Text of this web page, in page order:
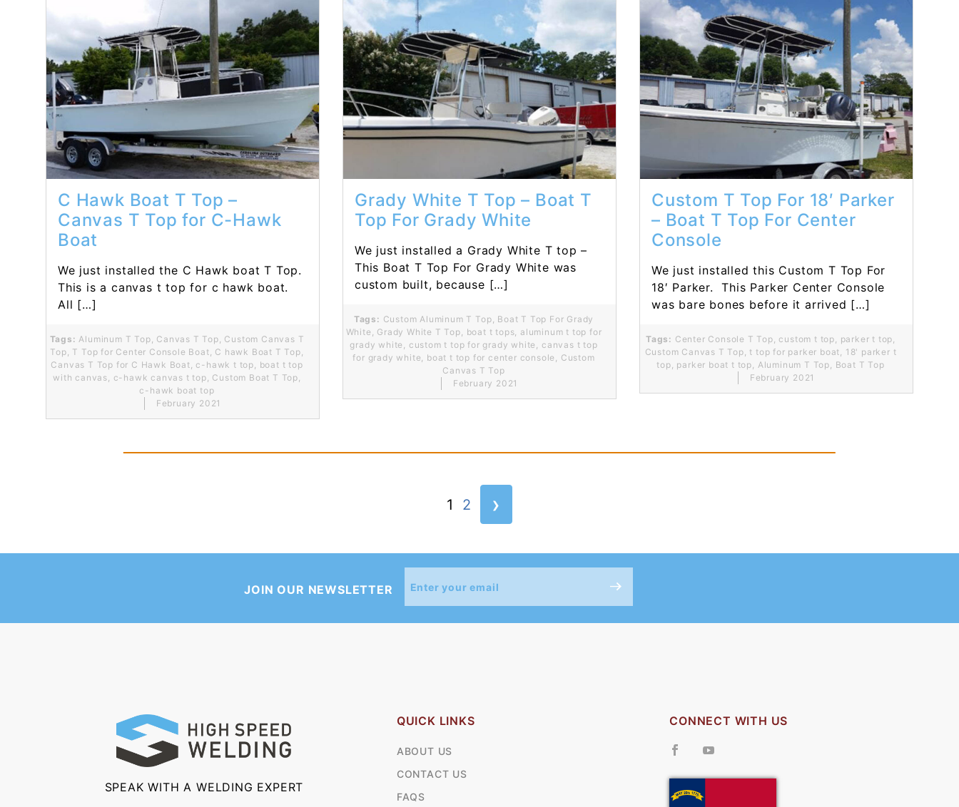
Read More...
C Hawk Boat T Top –
Canvas T Top for C-Hawk
Boat
We just installed the C Hawk boat T Top.
This is a canvas t top for c hawk boat.
All […]
Tags: Aluminum T Top, Canvas T Top, Custom Canvas T
Top, T Top for Center Console Boat, C hawk Boat T Top,
Canvas T Top for C Hawk Boat, c-hawk t top, boat t top
with canvas, c-hawk canvas t top, Custom Boat T Top,
c-hawk boat top
February 2021
Read More...
Grady White T Top – Boat T
Top For Grady White
We just installed a Grady White T top –
This Boat T Top For Grady White was
custom built, because […]
Tags: Custom Aluminum T Top, Boat T Top For Grady
White , Grady White T Top, boat t tops, aluminum t top for
grady white , custom t top for grady white , canvas t top
for grady white, boat t top for center console , Custom
Canvas T Top
February 2021
Read More...
Custom T Top For 18′ Parker
– Boat T Top For Center
Console
We just installed this Custom T Top For
18′ Parker. This Parker Center Console
was bare bones before it arrived […]
Tags: Center Console T Top, custom t top, parker t top,
Custom Canvas T Top, t top for parker boat, 18' parker t
top, parker boat t top, Aluminum T Top, Boat T Top
February 2021
1 2 ›
JOIN OUR NEWSLETTER
Join Our
Newsletter
SPEAK WITH A WELDING EXPERT
QUICK LINKS
ABOUT US
CONTACT US
FAQS
CONNECT WITH US